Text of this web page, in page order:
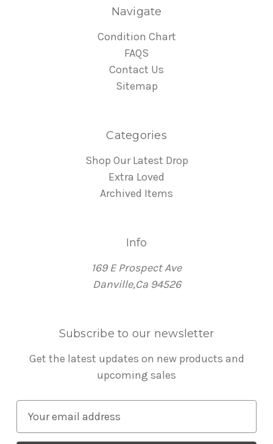
Navigate
Condition Chart
FAQS
Contact Us
Sitemap
Categories
Shop Our Latest Drop
Extra Loved
Archived Items
Info
169 E Prospect Ave
Danville,Ca 94526
Subscribe to our newsletter
Get the latest updates on new products and
upcoming sales
a